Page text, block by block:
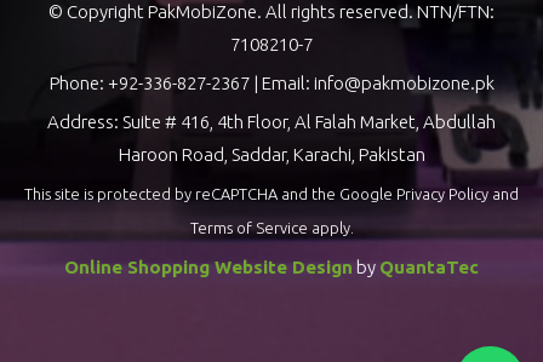
© Copyright PakMobiZone. All rights reserved. NTN/FTN:
7108210-7
Phone: +92-336-827-2367| Email: info@pakmobizone.pk
Address: Suite # 416, 4th Floor, Al Falah Market, Abdullah
Haroon Road, Saddar, Karachi, Pakistan
This site is protected by reCAPTCHA and the Google Privacy Policy and
Terms of Service apply.
Online Shopping Website Design by QuantaTec